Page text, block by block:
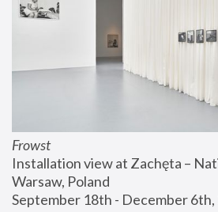
Frowst
Installation view at Zachęta –
Warsaw, Poland
September 18th - December 6th,